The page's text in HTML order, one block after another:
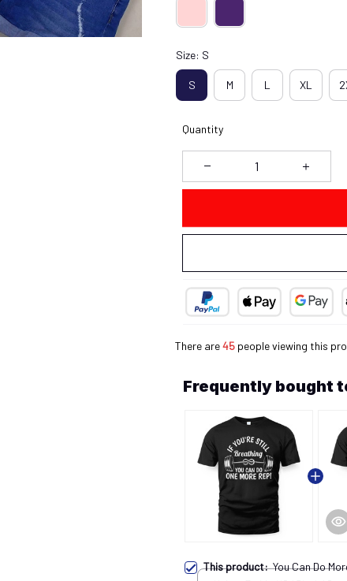
Size: S
S M L XL
Quantity
There are45 people viewing this
Frequently bought
This product:You Can Do